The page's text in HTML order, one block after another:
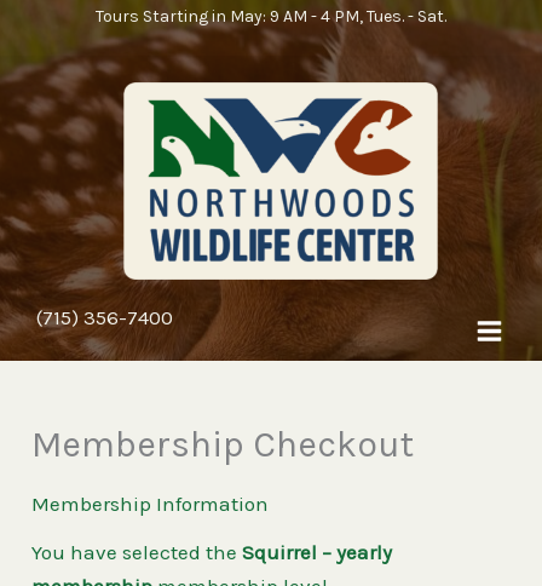
content
Tours Starting in May: 9 AM - 4 PM, Tues. - Sat.
(715) 356-7400
Membership Checkout
Membership Information
You have selected theSquirrel – yearly